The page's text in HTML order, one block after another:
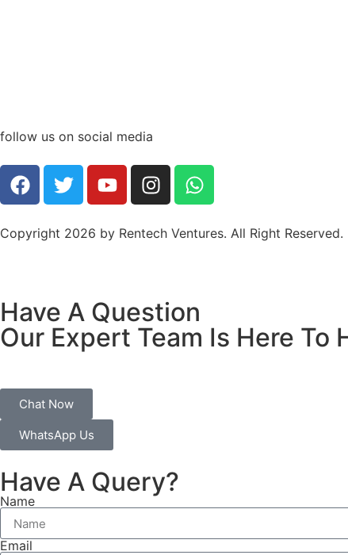
follow us on social media
Copyright 2026 by Rentech Ventures. All Right Reserved.
Have A Question
Our Expert Team Is Here To
Chat Now
WhatsApp Us
Have A Query?
Name
Email